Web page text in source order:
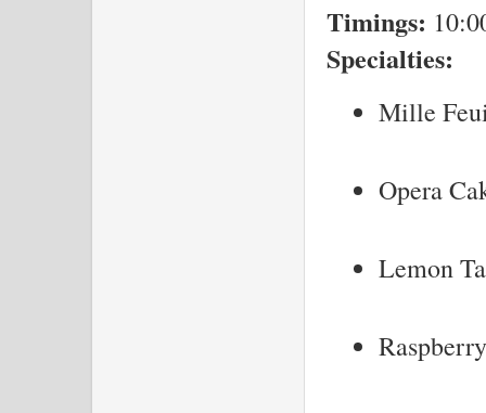
Timings:
Specialties:
Mille
Opera
Lemon